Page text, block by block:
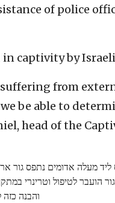
of police
captivity by
from
be able to
head of the
ליד מעלה אדומים נתפס גור
הועבר לטיפול וטרינרי
והבנה כזה